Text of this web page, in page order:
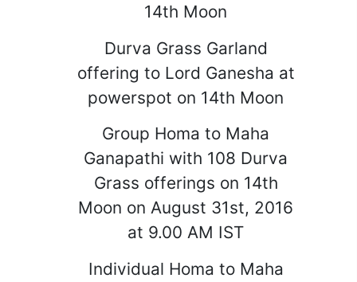
14th Moon
Durva Grass Garland
offering to Lord Ganesha at
powerspot on 14th Moon
Group Homa to Maha
Ganapathi with 108 Durva
Grass offerings on 14th
Moon on August 31st, 2016
at 9.00 AM IST
Individual Homa to Maha